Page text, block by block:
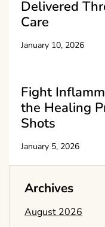
Delivered
Care
January 10, 2026
Fight
the Healing
Shots
January 5, 2026
Archives
August 2026